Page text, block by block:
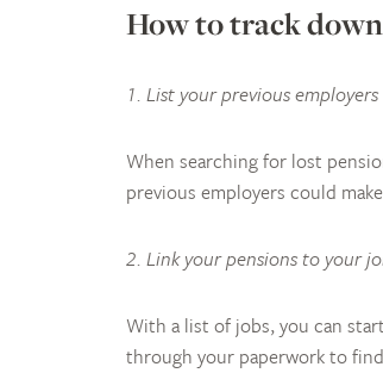
How to track
1. List your previous employers
When searching for lost
previous employers could
2. Link your pensions to your
With a list of jobs, you can
through your paperwork to